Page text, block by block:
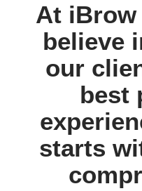
At iBrow
believe
our
best
starts